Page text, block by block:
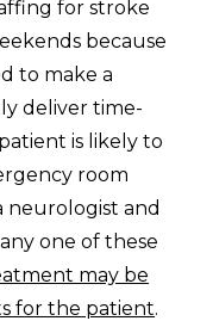
for stroke
because
to make a
deliver time-
is likely to
room
neurologist and
one of these
may be
for the patient.